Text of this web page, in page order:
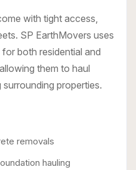
with tight access,
SP EarthMovers uses
both residential and
them to haul
properties.
removals
hauling